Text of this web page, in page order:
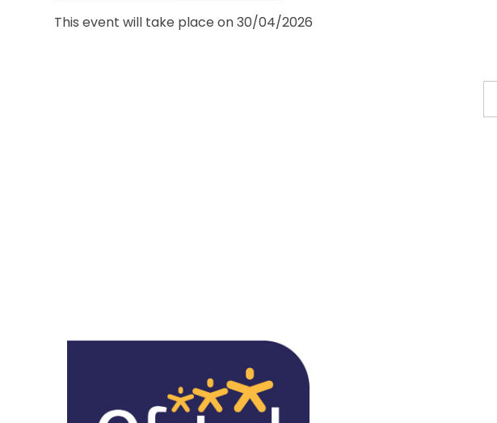
This event will take place on 30/04/2026